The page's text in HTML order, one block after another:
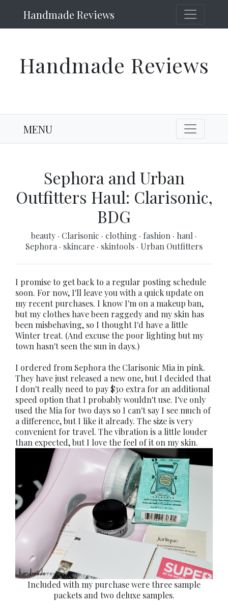
Handmade Reviews
Handmade Reviews
MENU
Sephora and Urban
Outfitters Haul: Clarisonic,
BDG
beauty · Clarisonic · clothing · fashion · haul ·
Sephora · skincare · skintools · Urban Outfitters
I promise to get back to a regular posting schedule
soon. For now, I'll leave you with a quick update on
my recent purchases. I know I'm on a makeup ban,
but my clothes have been raggedy and my skin has
been misbehaving, so I thought I'd have a little
Winter treat. (And excuse the poor lighting but my
town hasn't seen the sun in days.)
I ordered from Sephora the Clarisonic Mia in pink.
They have just released a new one, but I decided that
I don't really need to pay $30 extra for an additional
speed option that I probably wouldn't use. I've only
used the Mia for two days so I can't say I see much of
a difference, but I like it already. The size is very
convenient for travel. The vibration is a little louder
than expected, but I love the feel of it on my skin.
Included with my purchase were three sample
packets and two deluxe samples.